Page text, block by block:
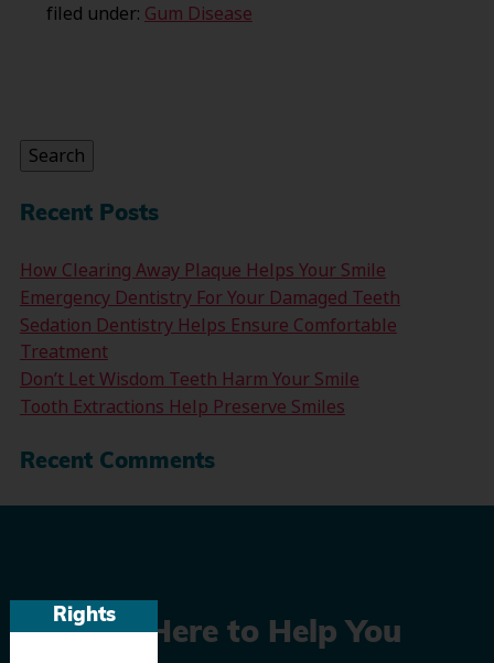
Rights
filed under: Gum Disease
Search
Recent Posts
How Clearing Away Plaque Helps Your Smile
Emergency Dentistry For Your Damaged Teeth
Sedation Dentistry Helps Ensure Comfortable
Treatment
Don’t Let Wisdom Teeth Harm Your Smile
Tooth Extractions Help Preserve Smiles
Recent Comments
We’re Here to Help You